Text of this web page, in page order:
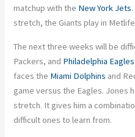
matchup with the New York Jets
stretch, the Giants play in
The next three weeks will be
Packers, and Philadelphia Eagles
faces the Miami Dolphins and
game versus the Eagles. Jones
stretch. It gives him a
difficult ones to learn from.